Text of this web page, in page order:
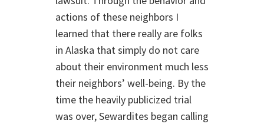
actions of these neighbors I
learned that there really are folks
in Alaska that simply do not care
about their environment much less
their neighbors’ well-being. By the
time the heavily publicized trial
was over, Sewardites began calling